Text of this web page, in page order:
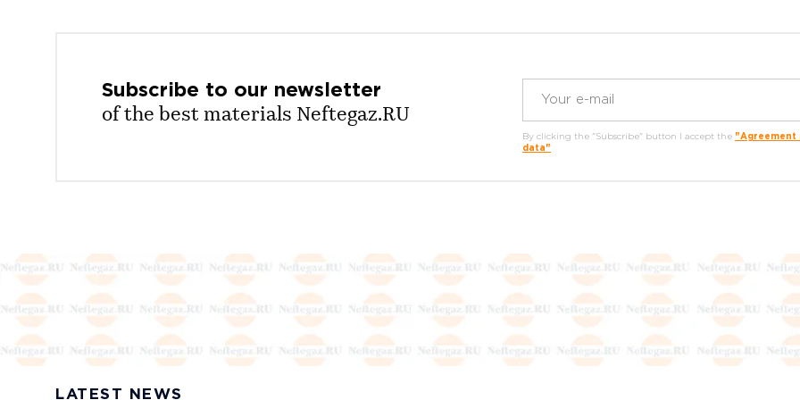
Subscribe to our newsletter
of the best materials Neftegaz.RU
By clicking the "Subscribe" button I accept the "Agreement
data"
LATEST NEWS